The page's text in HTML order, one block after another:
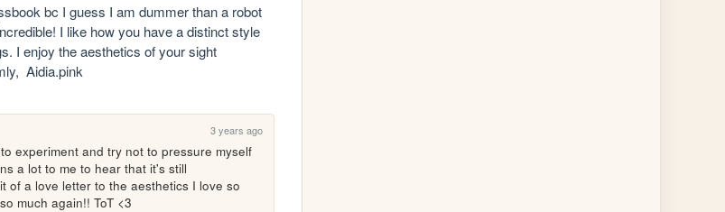
bc I guess I am dummer than a robot
I like how you have a distinct style
I enjoy the aesthetics of your sight
Aidia.pink
3 years ago
experiment and try not to pressure myself
a lot to me to hear that it's still
of a love letter to the aesthetics I love so
much again!! ToT <3